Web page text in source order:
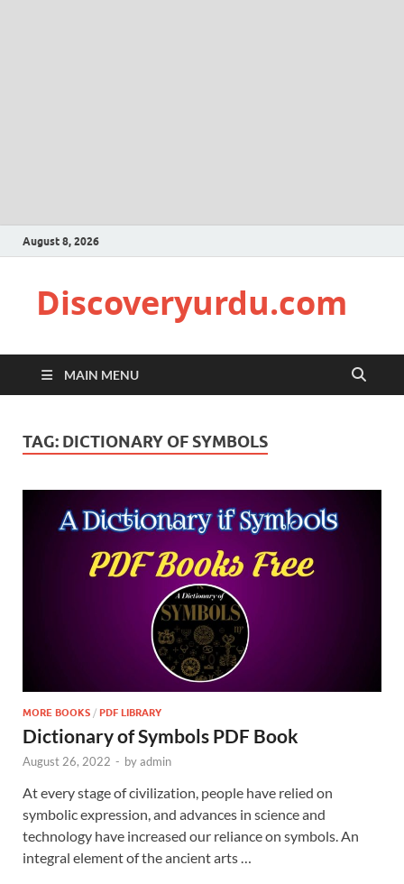
August 8, 2026
Discoveryurdu.com
MAIN MENU
TAG: DICTIONARY OF SYMBOLS
MORE BOOKS / PDF LIBRARY
Dictionary of Symbols PDF Book
August 26, 2022 - byadmin
At every stage of civilization, people have relied on
symbolic expression, and advances in science and
technology have increased our reliance on symbols. An
integral element of the ancient arts …